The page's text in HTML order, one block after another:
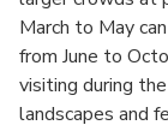
March to May
from June to
visiting during
landscapes and